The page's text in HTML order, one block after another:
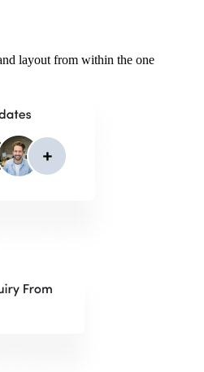
layout from within the one